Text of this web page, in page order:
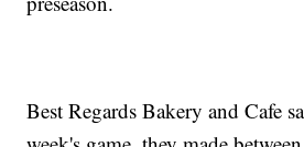
Best Regards Bakery and Cafe